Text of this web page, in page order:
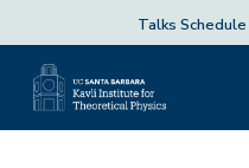
Talks Schedule